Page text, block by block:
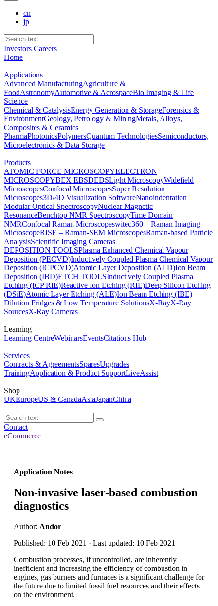
cn
jp
Investors Careers
Home
Applications
Advanced ManufacturingAgriculture &
FoodAstronomyAutomotive & AerospaceBio Imaging & Life
Science
Chemical & CatalysisEnergy Generation & StorageForensics &
EnvironmentGeology, Petrology & MiningMetals, Alloys,
Composites & Ceramics
PharmaPhotonicsPolymersQuantum TechnologiesSemiconductors,
Microelectronics & Data Storage
Products
ATOMIC FORCE MICROSCOPYELECTRON
MICROSCOPYBEX EBSDEDSLight MicroscopyWidefield
MicroscopesConfocal MicroscopesSuper Resolution
Microscopes3D/4D Visualization SoftwareNanoindentation
Modular Optical SpectroscopyNuclear Magnetic
ResonanceBenchtop NMR SpectroscopyTime Domain
NMRConfocal Raman Microscopeswitec360 – Raman Imaging
MicroscopeRISE – Raman-SEM MicroscopesRaman-based Particle
AnalysisScientific Imaging Cameras
DEPOSITION TOOLSPlasma Enhanced Chemical Vapour
Deposition (PECVD)Inductively Coupled Plasma Chemical Vapour
Deposition (ICPCVD)Atomic Layer Deposition (ALD)Ion Beam
Deposition (IBD)ETCH TOOLSInductively Coupled Plasma
Etching (ICP RIE)Reactive Ion Etching (RIE)Deep Silicon Etching
(DSiE)Atomic Layer Etching (ALE)Ion Beam Etching (IBE)
Dilution Fridges & Low Temperature SolutionsX-RayX-Ray
SourcesX-Ray Cameras
Learning
Learning CentreWebinarsEventsCitations Hub
Services
Contracts & AgreementsSparesUpgrades
TrainingApplication & Product SupportLiveAssist
Shop
UKEuropeUS & CanadaAsiaJapanChina
Contact
eCommerce
Application Notes
Non-invasive laser-based combustion
diagnostics
Author: Andor
Published: 10 Feb 2021 · Last updated: 10 Feb 2021
Combustion processes, if uncontrolled, are inherently
inefficient and increasing the efficiency of combustion in
engines, gas burners and furnaces is a significant challenge for
the future due to limited fossil fuel resources and their effects
on the environment.